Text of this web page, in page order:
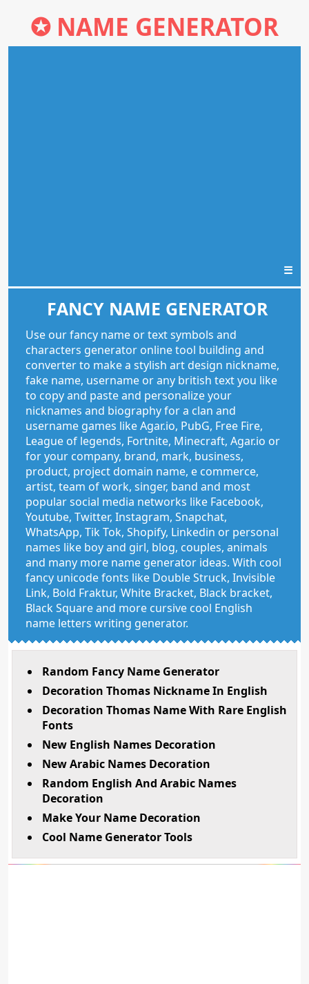
✪ NAME GENERATOR
☰
FANCY NAME GENERATOR
Use our fancy name or text symbols and
characters generator online tool building and
converter to make a stylish art design nickname,
fake name, username or any british text you like
to copy and paste and personalize your
nicknames and biography for a clan and
username games like Agar.io, PubG, Free Fire,
League of legends, Fortnite, Minecraft, Agar.io or
for your company, brand, mark, business,
product, project domain name, e commerce,
artist, team of work, singer, band and most
popular social media networks like Facebook,
Youtube, Twitter, Instagram, Snapchat,
WhatsApp, Tik Tok, Shopify, Linkedin or personal
names like boy and girl, blog, couples, animals
and many more name generator ideas. With cool
fancy unicode fonts like Double Struck, Invisible
Link, Bold Fraktur, White Bracket, Black bracket,
Black Square and more cursive cool English
name letters writing generator.
Random Fancy Name Generator
Decoration Thomas Nickname In English
Decoration Thomas Name With Rare English
Fonts
New English Names Decoration
New Arabic Names Decoration
Random English And Arabic Names
Decoration
Make Your Name Decoration
Cool Name Generator Tools